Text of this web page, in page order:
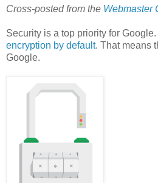
Cross-posted from the Webmaster
Security is a top priority for
encryption by default. That means
Google.